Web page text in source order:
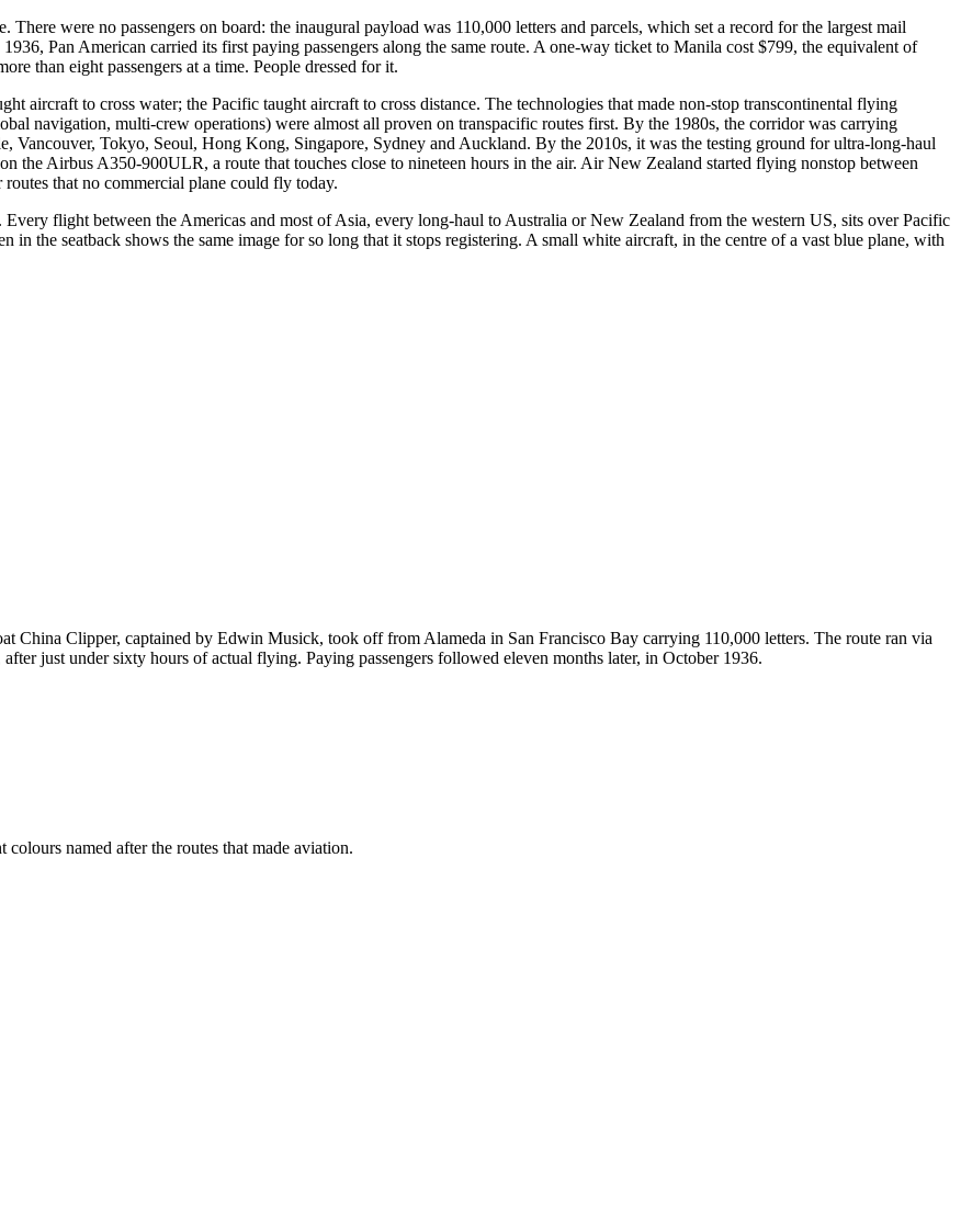
were no passengers on board: the inaugural payload was 110,000 letters and parcels, which set a record for the largest mail
Pan American carried its first paying passengers along the same route. A one-way ticket to Manila cost $799, the equivalent of
than eight passengers at a time. People dressed for it.
aircraft to cross water; the Pacific taught aircraft to cross distance. The technologies that made non-stop transcontinental flying
navigation, multi-crew operations) were almost all proven on transpacific routes first. By the 1980s, the corridor was carrying
Vancouver, Tokyo, Seoul, Hong Kong, Singapore, Sydney and Auckland. By the 2010s, it was the testing ground for ultra-long-haul
the Airbus A350-900ULR, a route that touches close to nineteen hours in the air. Air New Zealand started flying nonstop between
that no commercial plane could fly today.
flight between the Americas and most of Asia, every long-haul to Australia or New Zealand from the western US, sits over Pacific
in the seatback shows the same image for so long that it stops registering. A small white aircraft, in the centre of a vast blue plane, with
China Clipper, captained by Edwin Musick, took off from Alameda in San Francisco Bay carrying 110,000 letters. The route ran via
just under sixty hours of actual flying. Paying passengers followed eleven months later, in October 1936.
named after the routes that made aviation.